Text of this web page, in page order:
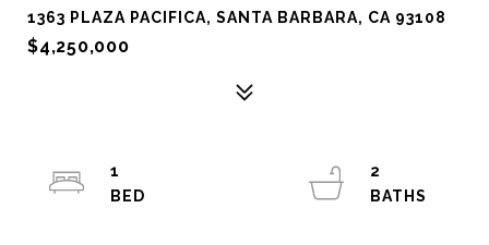
1363 PLAZA PACIFICA, SANTA BARBARA, CA 93108
$4,250,000
1
2